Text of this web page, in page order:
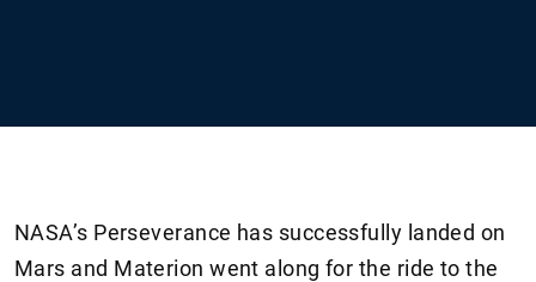
NASA’s Perseverance has successfully landed on
Mars and Materion went along for the ride to the